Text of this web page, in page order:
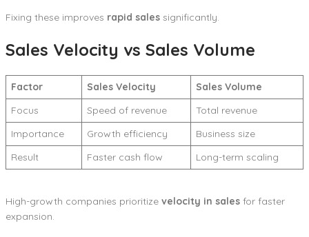
Fixing these improves rapid sales significantly.
Sales Velocity vs Sales Volume
Factor Sales Velocity
Sales Volume
Focus
Speed of revenue
Total revenue
Importance
Growth efficiency
Business size
Result
Faster cash flow Long-term scaling
High-growth companies prioritize velocity in sales for faster
expansion.